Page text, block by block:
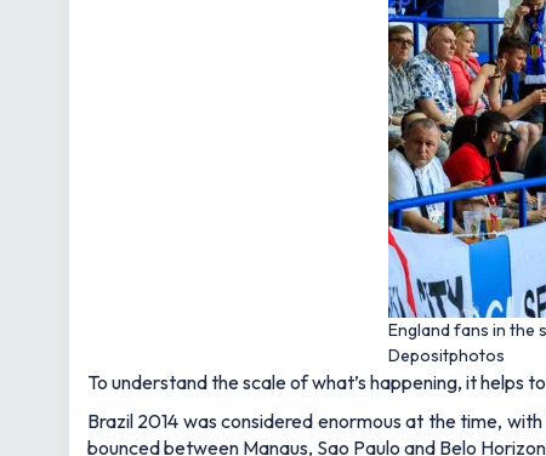
England fans in the
Depositphotos
To understand the scale of what’s happening, it helps
Brazil 2014 was considered enormous at the time,
bounced between Manaus, Sao Paulo and Belo